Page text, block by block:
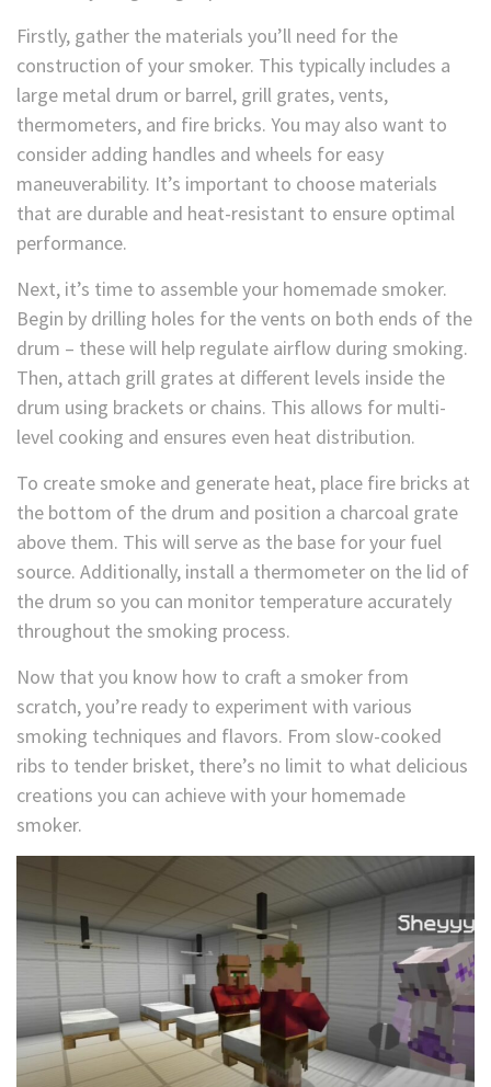
Firstly, gather the materials you’ll need for the
construction of your smoker. This typically includes a
large metal drum or barrel, grill grates, vents,
thermometers, and fire bricks. You may also want to
consider adding handles and wheels for easy
maneuverability. It’s important to choose materials
that are durable and heat-resistant to ensure optimal
performance.
Next, it’s time to assemble your homemade smoker.
Begin by drilling holes for the vents on both ends of the
drum – these will help regulate airflow during smoking.
Then, attach grill grates at different levels inside the
drum using brackets or chains. This allows for multi-
level cooking and ensures even heat distribution.
To create smoke and generate heat, place fire bricks at
the bottom of the drum and position a charcoal grate
above them. This will serve as the base for your fuel
source. Additionally, install a thermometer on the lid of
the drum so you can monitor temperature accurately
throughout the smoking process.
Now that you know how to craft a smoker from
scratch, you’re ready to experiment with various
smoking techniques and flavors. From slow-cooked
ribs to tender brisket, there’s no limit to what delicious
creations you can achieve with your homemade
smoker.